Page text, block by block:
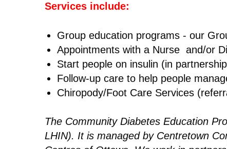
Services include:
Group education programs - our
Appointments with a Nurse and/or
Start people on insulin (in
Follow-up care to help people
Chiropody/Foot Care Services
The Community Diabetes Education
LHIN). It is managed by Centretown